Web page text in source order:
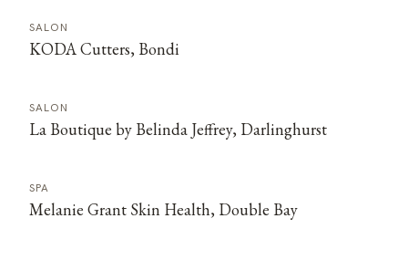
SALON
KODA Cutters, Bondi
SALON
La Boutique by Belinda Jeffrey, Darlinghurst
SPA
Melanie Grant Skin Health, Double Bay